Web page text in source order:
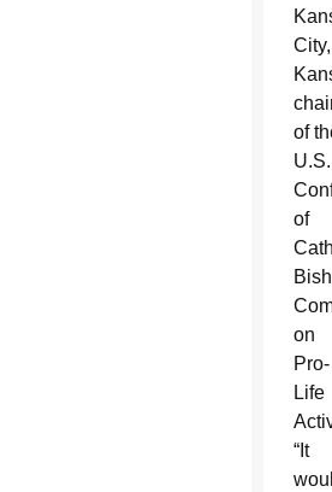
City,
of
U.S.
of
on
Pro-
Life
“It